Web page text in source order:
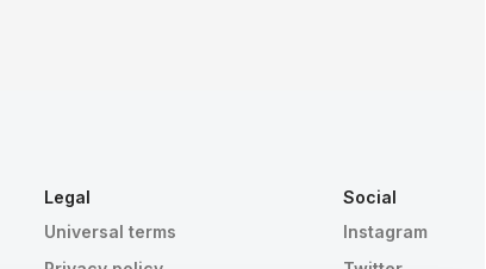
Legal
Universal terms
Social
Instagram